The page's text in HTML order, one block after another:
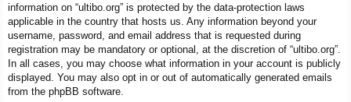
information on “ultibo.org” is protected by the data-protection laws
applicable in the country that hosts us. Any information beyond your
username, password, and email address that is requested during
registration may be mandatory or optional, at the discretion of “ultibo.org”.
In all cases, you may choose what information in your account is publicly
displayed. You may also opt in or out of automatically generated emails
from the phpBB software.